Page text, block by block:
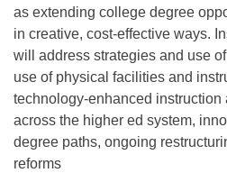
as extending college degree
in creative, cost-effective ways.
will address strategies and use
use of physical facilities and
technology-enhanced instruction
across the higher ed system,
degree paths, ongoing
reforms